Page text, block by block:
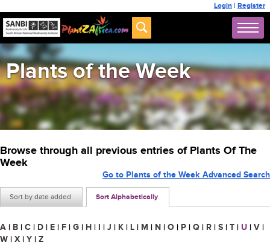
Login | Register
Plants of the Week
Browse through all previous entries of Plants Of The
Week
Sort by date added Sort Alphabetically
Go to Plants of the Week Advanced Search
A | B | C | D | E | F | G | H | I | J | K | L | M | N | O | P | Q | R | S | T | U | V |
W | X | Y | Z